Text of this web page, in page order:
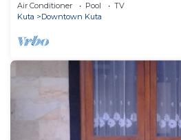
Air Conditioner Pool
TV
Kuta
Downtown Kuta